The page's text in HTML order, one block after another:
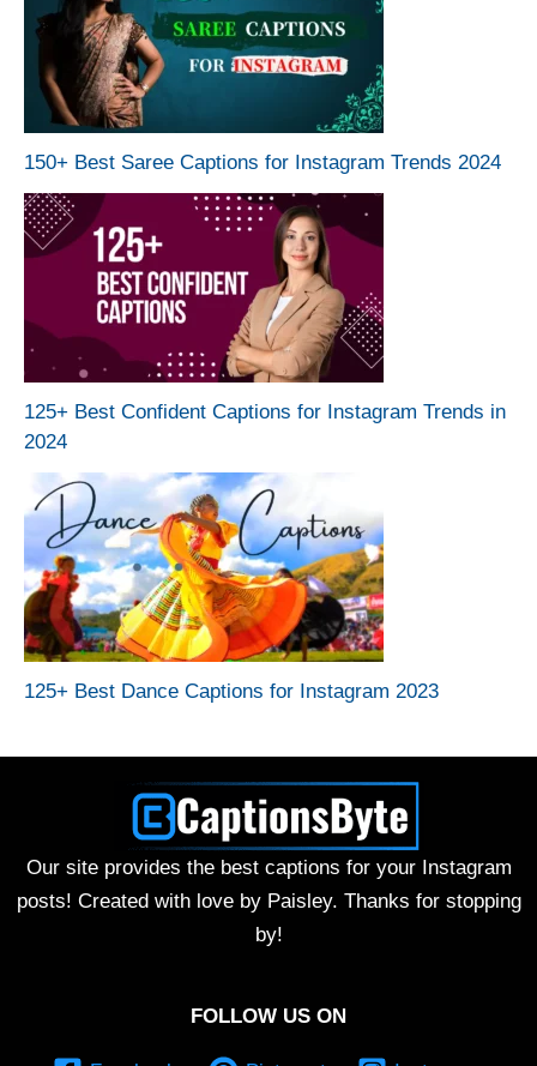
150+ Best Saree Captions for Instagram Trends 2024
125+ Best Confident Captions for Instagram Trends in
2024
125+ Best Dance Captions for Instagram 2023
Our site provides the best captions for your Instagram
posts! Created with love by Paisley. Thanks for stopping
by!
FOLLOW US ON